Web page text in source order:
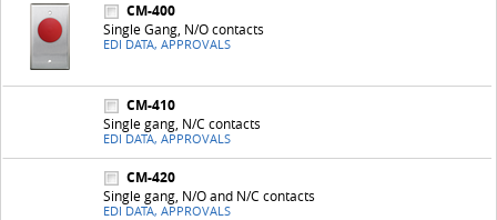
CM-400
Single Gang, N/O contacts
EDI DATA, APPROVALS
CM-410
Single gang, N/C contacts
EDI DATA, APPROVALS
CM-420
Single gang, N/O and N/C contacts
EDI DATA, APPROVALS